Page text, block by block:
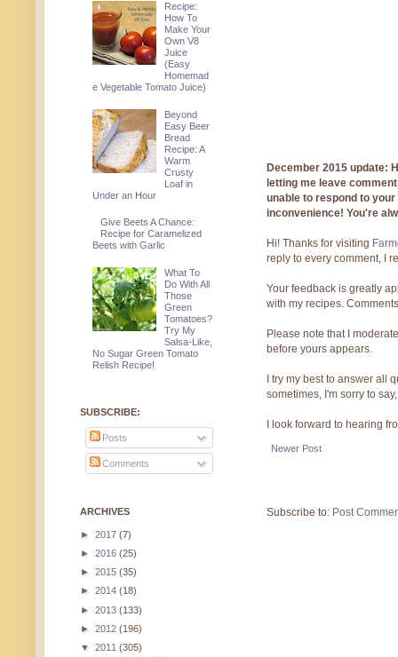
December 2015 update:
letting me leave
unable to respond to
inconvenience! You're
Hi! Thanks for visiting
reply to every comment, I
Your feedback is greatly
with my recipes.
Please note that I
before yours appears.
I try my best to answer all
sometimes, I'm sorry to
I look forward to hearing
Newer Post
Subscribe to: Post
Recipe:
How To
Make Your
Own V8
Juice
(Easy
Homemad
e Vegetable Tomato Juice)
Beyond
Easy Beer
Bread
Recipe: A
Warm
Crusty
Loaf in
Under an Hour
Give Beets A Chance:
Recipe for Caramelized
Beets with Garlic
What To
Do With All
Those
Green
Tomatoes?
Try My
Salsa-Like,
No Sugar Green Tomato
Relish Recipe!
SUBSCRIBE:
Posts
Comments
ARCHIVES
► 2017 (7)
► 2016 (25)
► 2015 (35)
► 2014 (18)
► 2013 (133)
► 2012 (196)
▼ 2011 (305)